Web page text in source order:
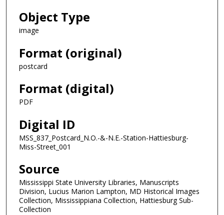
Object Type
image
Format (original)
postcard
Format (digital)
PDF
Digital ID
MSS_837_Postcard_N.O.-&-N.E.-Station-Hattiesburg-
Miss-Street_001
Source
Mississippi State University Libraries, Manuscripts
Division, Lucius Marion Lampton, MD Historical Images
Collection, Mississippiana Collection, Hattiesburg Sub-
Collection